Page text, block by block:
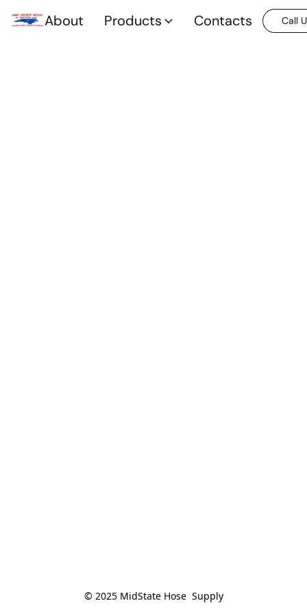
About Products Contacts Call
© 2025 MidState Hose  Supply